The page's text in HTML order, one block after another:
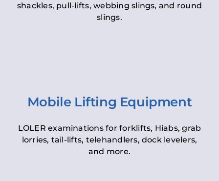
shackles, pull-lifts, webbing slings, and round
slings.
Mobile Lifting Equipment
LOLER examinations for forklifts, Hiabs, grab
lorries, tail-lifts, telehandlers, dock levelers,
and more.